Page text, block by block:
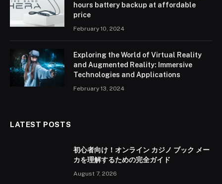
hours battery backup at affordable
price
February 10, 2024
Exploring the World of Virtual Reality
and Augmented Reality: Immersive
Technologies and Applications
February 13, 2024
LATEST POSTS
初心者向け！オンライン カジノ ブック メー
カを理解するための完全ガイド
August 7, 2026